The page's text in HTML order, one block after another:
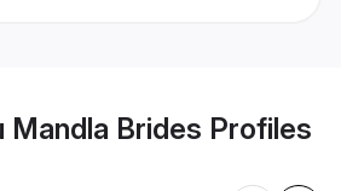
Mandla Brides Profiles